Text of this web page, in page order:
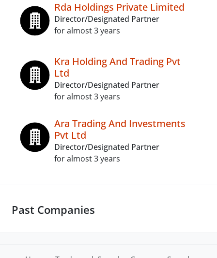
Rda Holdings Private Limited
Director/Designated Partner
for almost 3 years
Kra Holding And Trading Pvt
Ltd
Director/Designated Partner
for almost 3 years
Ara Trading And Investments
Pvt Ltd
Director/Designated Partner
for almost 3 years
Past Companies